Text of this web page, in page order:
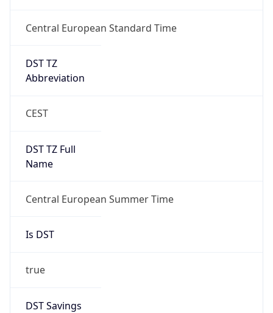
Central European Standard Time
DST TZ
Abbreviation
CEST
DST TZ Full
Name
Central European Summer Time
Is DST
true
DST Savings